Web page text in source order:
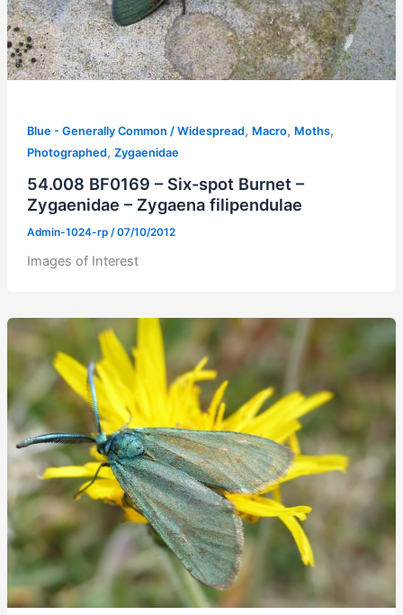
Blue - Generally Common / Widespread, Macro, Moths,
Photographed, Zygaenidae
54.008 BF0169 – Six-spot Burnet –
Zygaenidae – Zygaena filipendulae
Admin-1024-rp /07/10/2012
Images of Interest